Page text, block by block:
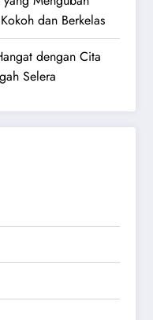
dan Berkelas
dengan Cita
Selera